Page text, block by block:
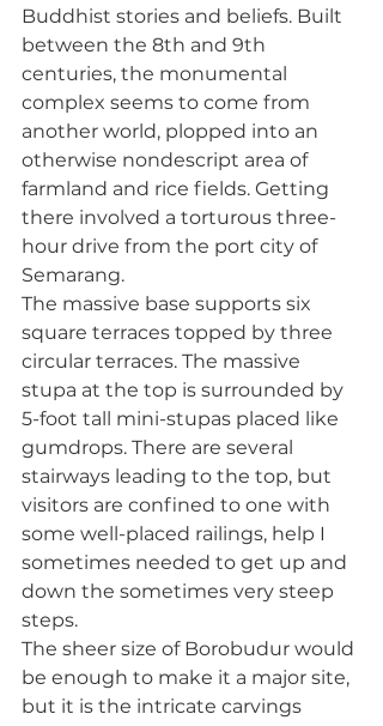
Buddhist stories and beliefs. Built
between the 8th and 9th
centuries, the monumental
complex seems to come from
another world, plopped into an
otherwise nondescript area of
farmland and rice fields. Getting
there involved a torturous three-
hour drive from the port city of
Semarang.
The massive base supports six
square terraces topped by three
circular terraces. The massive
stupa at the top is surrounded by
5-foot tall mini-stupas placed like
gumdrops. There are several
stairways leading to the top, but
visitors are confined to one with
some well-placed railings, help I
sometimes needed to get up and
down the sometimes very steep
steps.
The sheer size of Borobudur would
be enough to make it a major site,
but it is the intricate carvings